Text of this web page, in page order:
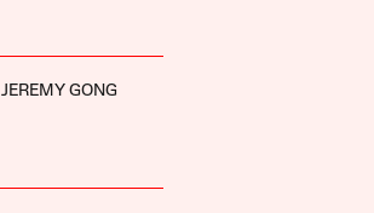
JEREMY GONG